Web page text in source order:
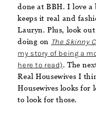
done at BBH. I love a
keeps it real and
Lauryn. Plus, look
doing on The Skinny
my story of being a
here to read). The
Real Housewives I
Housewives looks for
to look for those.